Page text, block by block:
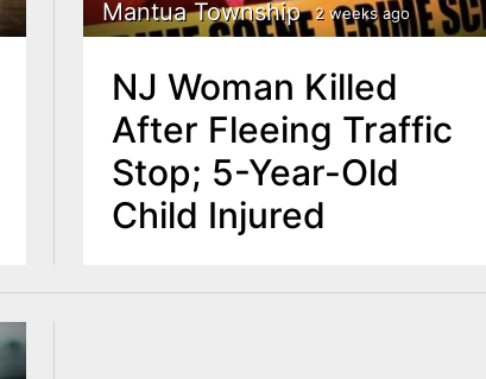
Mantua Township 2 weeks ago
NJ Woman Killed
After Fleeing Traffic
Stop; 5-Year-Old
Child Injured